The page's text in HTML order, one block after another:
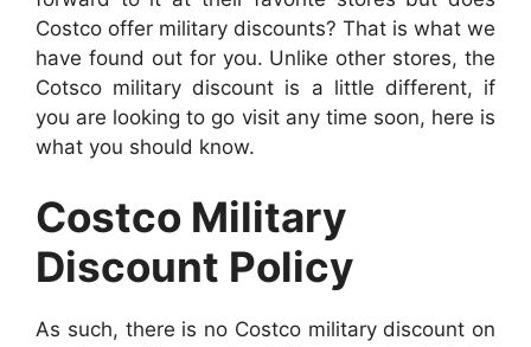
Costco offer military discounts? That is what we
have found out for you. Unlike other stores, the
Cotsco military discount is a little different, if
you are looking to go visit any time soon, here is
what you should know.
Costco Military
Discount Policy
As such, there is no Costco military discount on